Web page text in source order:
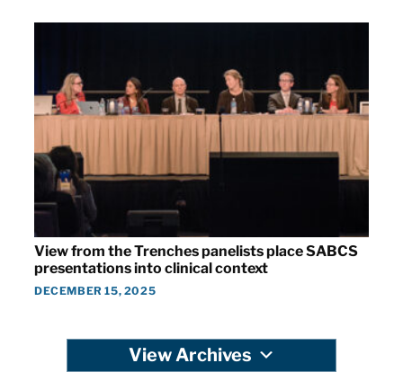
View from the Trenches panelists place SABCS
presentations into clinical context
DECEMBER 15, 2025
View Archives